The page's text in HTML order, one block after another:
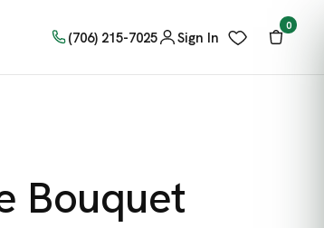
(706) 215-7025 Sign In
0
Bouquet